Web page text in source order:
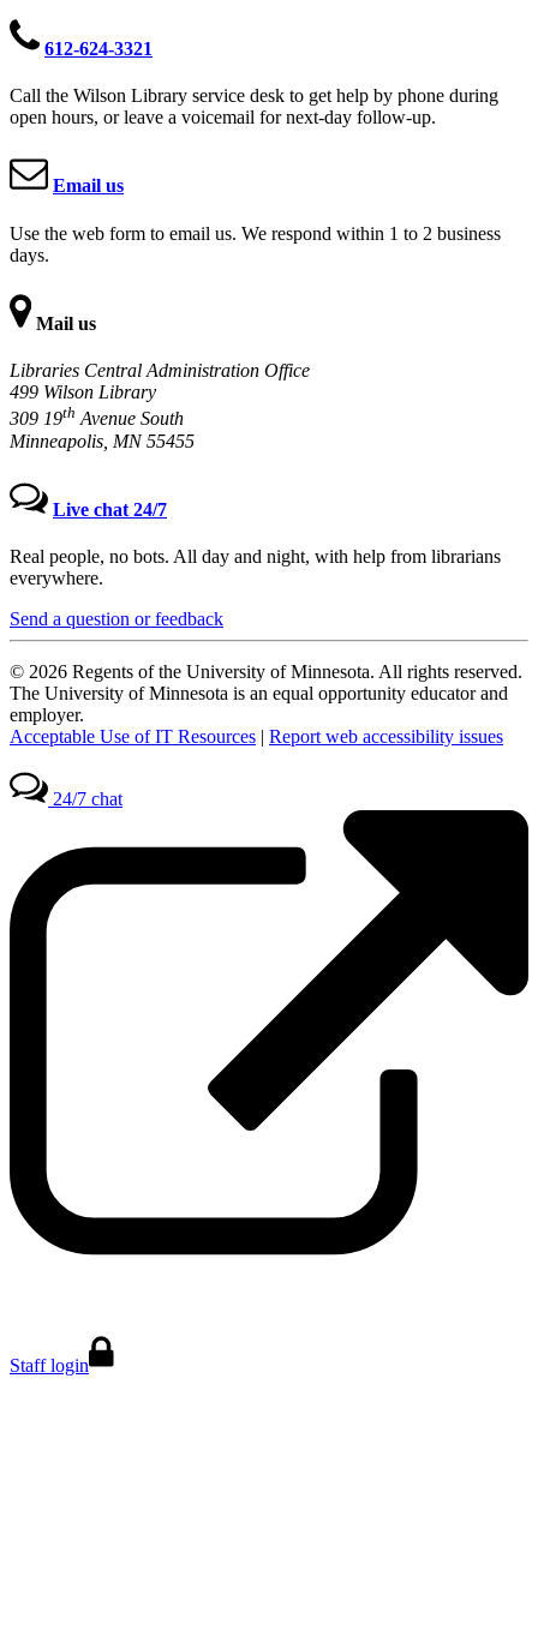
612-624-3321
Call the Wilson Library service desk to get help by phone during
open hours, or leave a voicemail for next-day follow-up.
Email us
Use the web form to email us. We respond within 1 to 2 business
days.
Mail us
Libraries Central Administration Office
499 Wilson Library
309 19th Avenue South
Minneapolis, MN 55455
Live chat 24/7
Real people, no bots. All day and night, with help from librarians
everywhere.
Send a question or feedback
© 2026 Regents of the University of Minnesota. All rights reserved.
The University of Minnesota is an equal opportunity educator and
employer.
Acceptable Use of IT Resources | Report web accessibility issues
24/7 chat
Staff login